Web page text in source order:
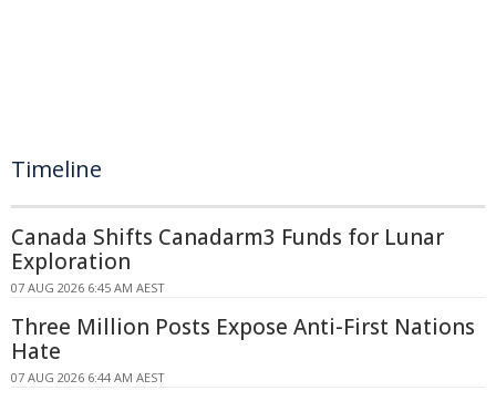
Timeline
Canada Shifts Canadarm3 Funds for Lunar
Exploration
07 AUG 2026 6:45 AM AEST
Three Million Posts Expose Anti-First Nations
Hate
07 AUG 2026 6:44 AM AEST